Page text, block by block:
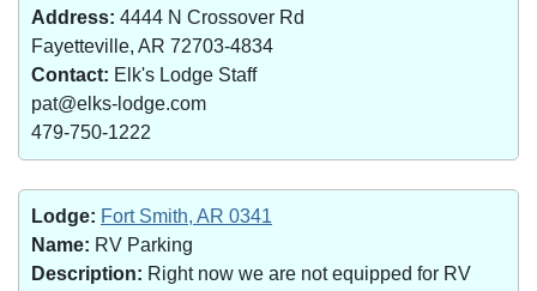
Address: 4444 N Crossover Rd
Fayetteville, AR 72703-4834
Contact: Elk's Lodge Staff
pat@elks-lodge.com
479-750-1222
Lodge: Fort Smith, AR 0341
Name: RV Parking
Description: Right now we are not equipped for RV